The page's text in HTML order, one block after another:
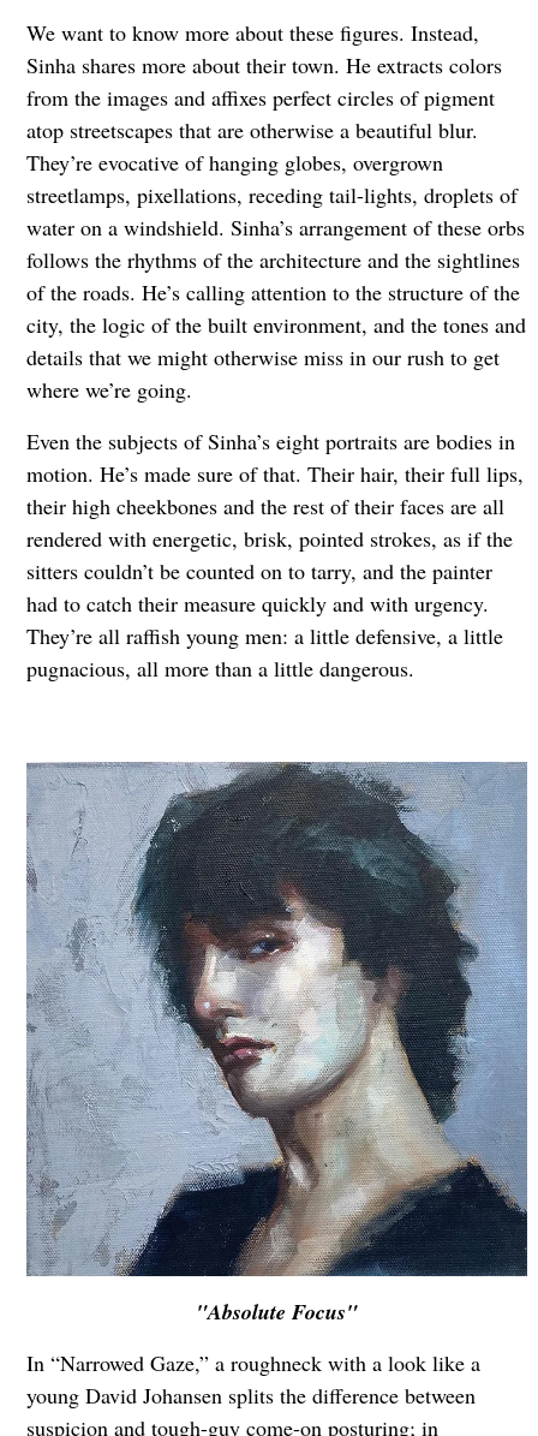
We want to know more about these figures. Instead,
Sinha shares more about their town. He extracts colors
from the images and affixes perfect circles of pigment
atop streetscapes that are otherwise a beautiful blur.
They’re evocative of hanging globes, overgrown
streetlamps, pixellations, receding tail-lights, droplets of
water on a windshield. Sinha’s arrangement of these orbs
follows the rhythms of the architecture and the sightlines
of the roads. He’s calling attention to the structure of the
city, the logic of the built environment, and the tones and
details that we might otherwise miss in our rush to get
where we’re going.
Even the subjects of Sinha’s eight portraits are bodies in
motion. He’s made sure of that. Their hair, their full lips,
their high cheekbones and the rest of their faces are all
rendered with energetic, brisk, pointed strokes, as if the
sitters couldn’t be counted on to tarry, and the painter
had to catch their measure quickly and with urgency.
They’re all raffish young men: a little defensive, a little
pugnacious, all more than a little dangerous.
"Absolute Focus"
In “Narrowed Gaze,” a roughneck with a look like a
young David Johansen splits the difference between
suspicion and tough-guy come-on posturing; in